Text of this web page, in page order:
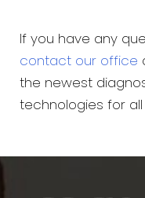
If you have any
contact our office
the newest
technologies for